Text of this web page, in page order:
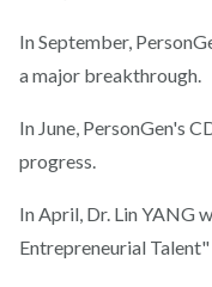
In September,
a major breakthrough.
In June, PersonGen's
progress.
In April, Dr. Lin YANG
Entrepreneurial